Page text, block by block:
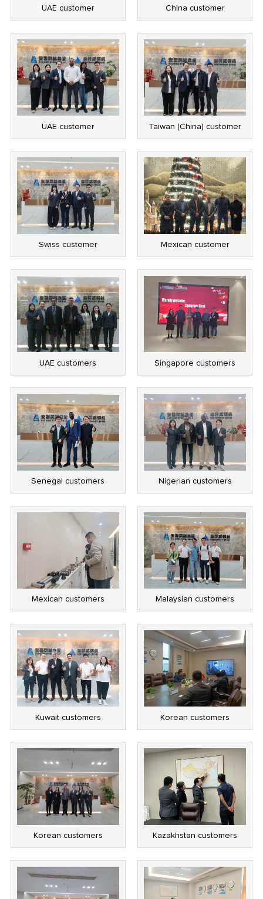
UAE customer China customer
UAE customer Taiwan (China) customer
Swiss customer Mexican customer
UAE customers Singapore customers
Senegal customers Nigerian customers
Mexican customers Malaysian customers
Kuwait customers Korean customers
Korean customers Kazakhstan customers